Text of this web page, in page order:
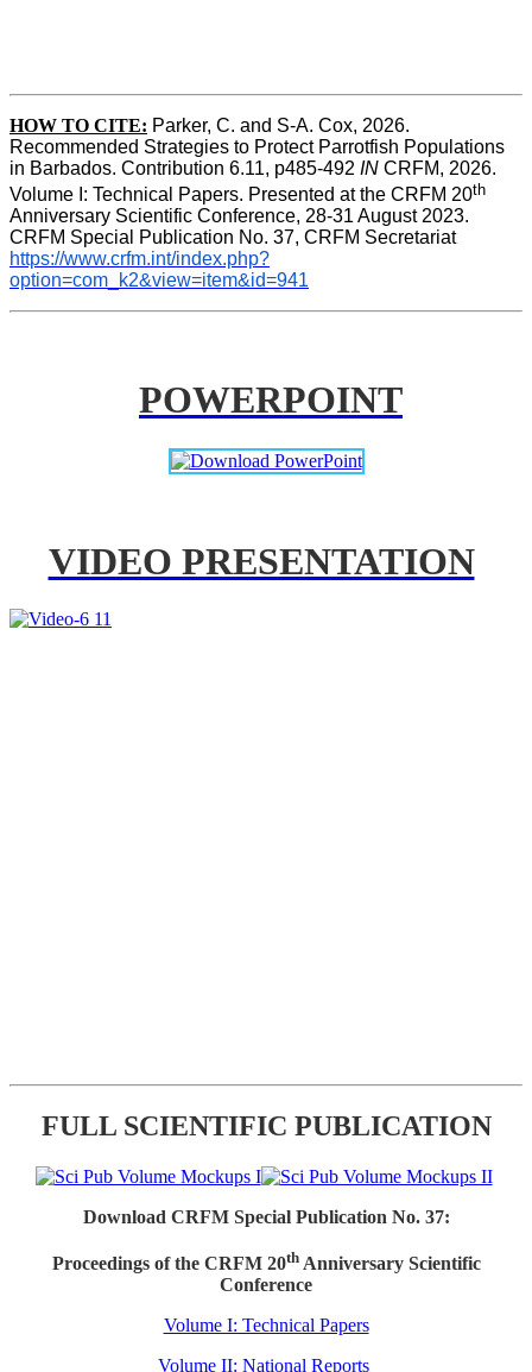
HOW TO CITE: Parker, C. and S-A. Cox, 2026.
Recommended Strategies to Protect Parrotfish Populations
in Barbados. Contribution 6.11, p485-492 IN CRFM, 2026.
Volume I: Technical Papers. Presented at the CRFM 20th
Anniversary Scientific Conference, 28-31 August 2023.
CRFM Special Publication No. 37, CRFM Secretariat
https://www.crfm.int/index.php?
option=com_k2&view=item&id=941
POWERPOINT
VIDEO PRESENTATION
FULL SCIENTIFIC PUBLICATION
Download CRFM Special Publication No. 37:
Proceedings of the CRFM 20thAnniversary Scientific
Conference
Volume I: Technical Papers
Volume II: National Reports